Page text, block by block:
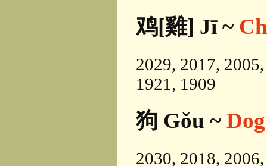
鸡[雞] Jī ~
2029, 2017,
1921, 1909
狗 Gǒu ~ Dog
2030, 2018,